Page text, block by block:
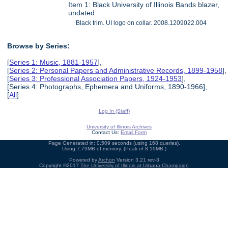
Item 1: Black University of Illinois Bands blazer,
undated
Black trim. UI logo on collar. 2008.1209022.004
Browse by Series:
[Series 1: Music, 1881-1957],
[Series 2: Personal Papers and Administrative Records, 1899-1958],
[Series 3: Professional Association Papers, 1924-1953],
[Series 4: Photographs, Ephemera and Uniforms, 1890-1966],
[All]
Log In (Staff)
University of Illinois Archives
Contact Us: Email Form
Page Generated in: 0.509 seconds (using 168 queries).
Using 7.79MB of memory. (Peak of 8.19MB.)
Powered byArchon Version 3.21 rev-3
Copyright ©2017 The University of Illinois at Urbana-Champaign